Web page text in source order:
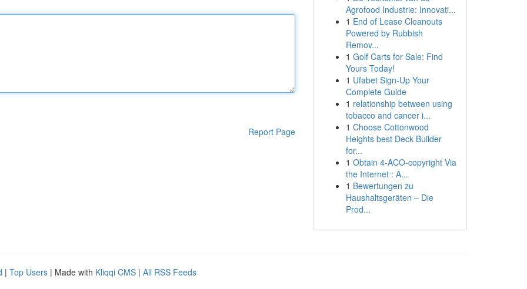
Report Page
Agrofood Industrie: Innovati...
1 End of Lease Cleanouts
Powered by Rubbish
Remov...
1 Golf Carts for Sale: Find
Yours Today!
1 Ufabet Sign-Up Your
Complete Guide
1 relationship between using
tobacco and cancer i...
1 Choose Cottonwood
Heights best Deck Builder
for...
1 Obtain 4-ACO-copyright Via
the Internet : A...
1 Bewertungen zu
Haushaltsgeräten – Die
Prod...
| Top Users | Made with Kliqqi CMS | All RSS Feeds